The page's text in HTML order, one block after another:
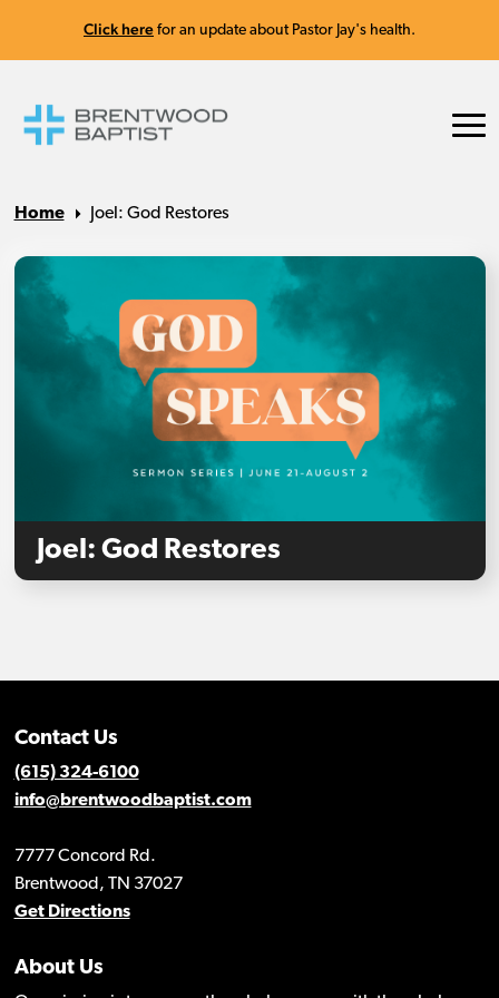
Click here for an update about Pastor Jay's health.
Home Joel: God Restores
Joel: God Restores
Contact Us
(615) 324-6100
info@brentwoodbaptist.com
7777 Concord Rd.
Brentwood, TN 37027
Get Directions
About Us